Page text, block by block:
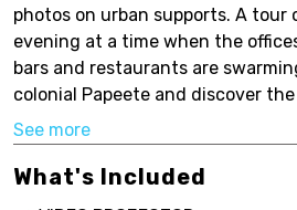
photos on urban supports. A tour
evening at a time when the
bars and restaurants are
colonial Papeete and discover the
See more
What's Included